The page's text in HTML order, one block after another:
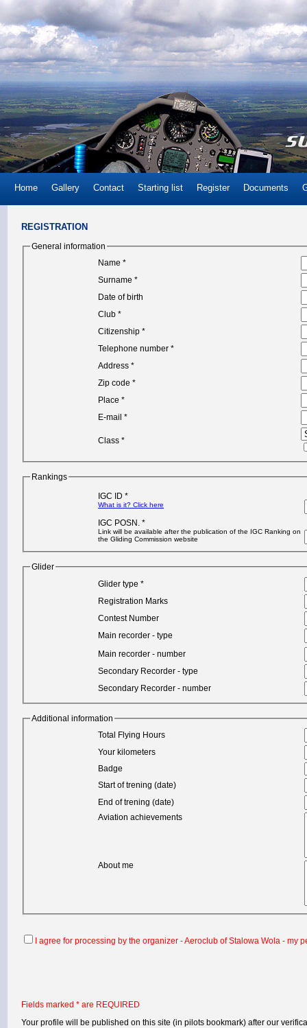
Home Gallery Contact Starting list Register Documents
REGISTRATION
General information
Name *
Surname *
Date of birth
Club *
Citizenship *
Telephone number *
Address *
Zip code *
Place *
E-mail *
Class *
Rankings
IGC ID *
What is it? Click here
IGC POSN. *
Link will be available after the publication of the IGC Ranking on
the Gliding Commission website
Glider
Glider type *
Registration Marks
Contest Number
Main recorder - type
Main recorder - number
Secondary Recorder - type
Secondary Recorder - number
Additional information
Total Flying Hours
Your kilometers
Badge
Start of trening (date)
End of trening (date)
Aviation achievements
About me
I agree for processing by the organizer - Aeroclub of Stalowa Wola - my
Fields marked * are REQUIRED
Your profile will be published on this site (in pilots bookmark) after our